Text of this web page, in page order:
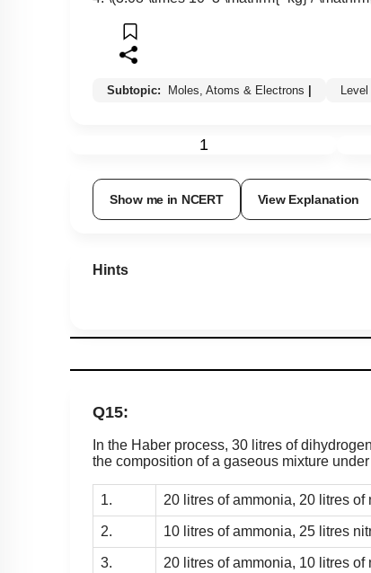
Subtopic: Moles, Atoms & Electrons
1
Show me in NCERT View Explanation
Hints
Q15:
In the Haber process, 30 litres of
the composition of a gaseous mixture
1. 20 litres of ammonia, 20 litres
2. 10 litres of ammonia, 25 litres
3. 20 litres of ammonia, 10 litres